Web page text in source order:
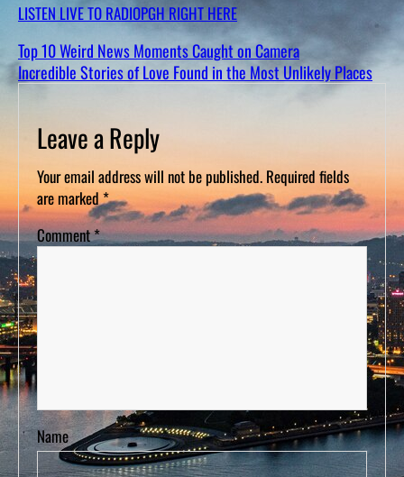
LISTEN LIVE TO RADIOPGH RIGHT HERE
Top 10 Weird News Moments Caught on Camera
Incredible Stories of Love Found in the Most Unlikely Places
Leave a Reply
Your email address will not be published. Required fields
are marked*
Comment*
Name